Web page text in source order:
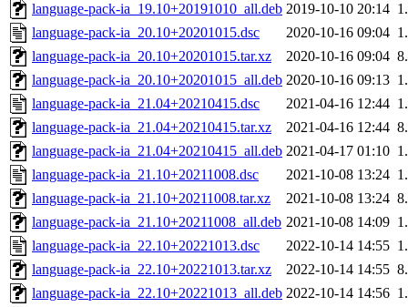
language-pack-ia_19.10+20191010_all.deb 2019-10-10 20:14
language-pack-ia_20.10+20201015.dsc
2020-10-16 09:04
language-pack-ia_20.10+20201015.tar.xz
2020-10-16 09:04
language-pack-ia_20.10+20201015_all.deb 2020-10-16 09:13
language-pack-ia_21.04+20210415.dsc
2021-04-16 12:44
language-pack-ia_21.04+20210415.tar.xz
2021-04-16 12:44
language-pack-ia_21.04+20210415_all.deb 2021-04-17 01:10
language-pack-ia_21.10+20211008.dsc
2021-10-08 13:24
language-pack-ia_21.10+20211008.tar.xz
2021-10-08 13:24
language-pack-ia_21.10+20211008_all.deb 2021-10-08 14:09
language-pack-ia_22.10+20221013.dsc
2022-10-14 14:55
language-pack-ia_22.10+20221013.tar.xz
2022-10-14 14:55
language-pack-ia_22.10+20221013_all.deb 2022-10-14 14:56